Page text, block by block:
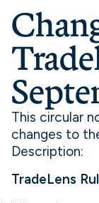
This circular
changes to
Description:
TradeLens